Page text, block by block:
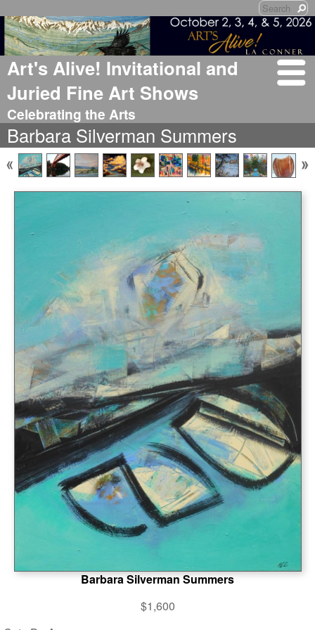
Art's Alive! Invitational and
Juried Fine Art Shows
Celebrating the Arts
Barbara Silverman Summers
Barbara Silverman Summers
$1,600